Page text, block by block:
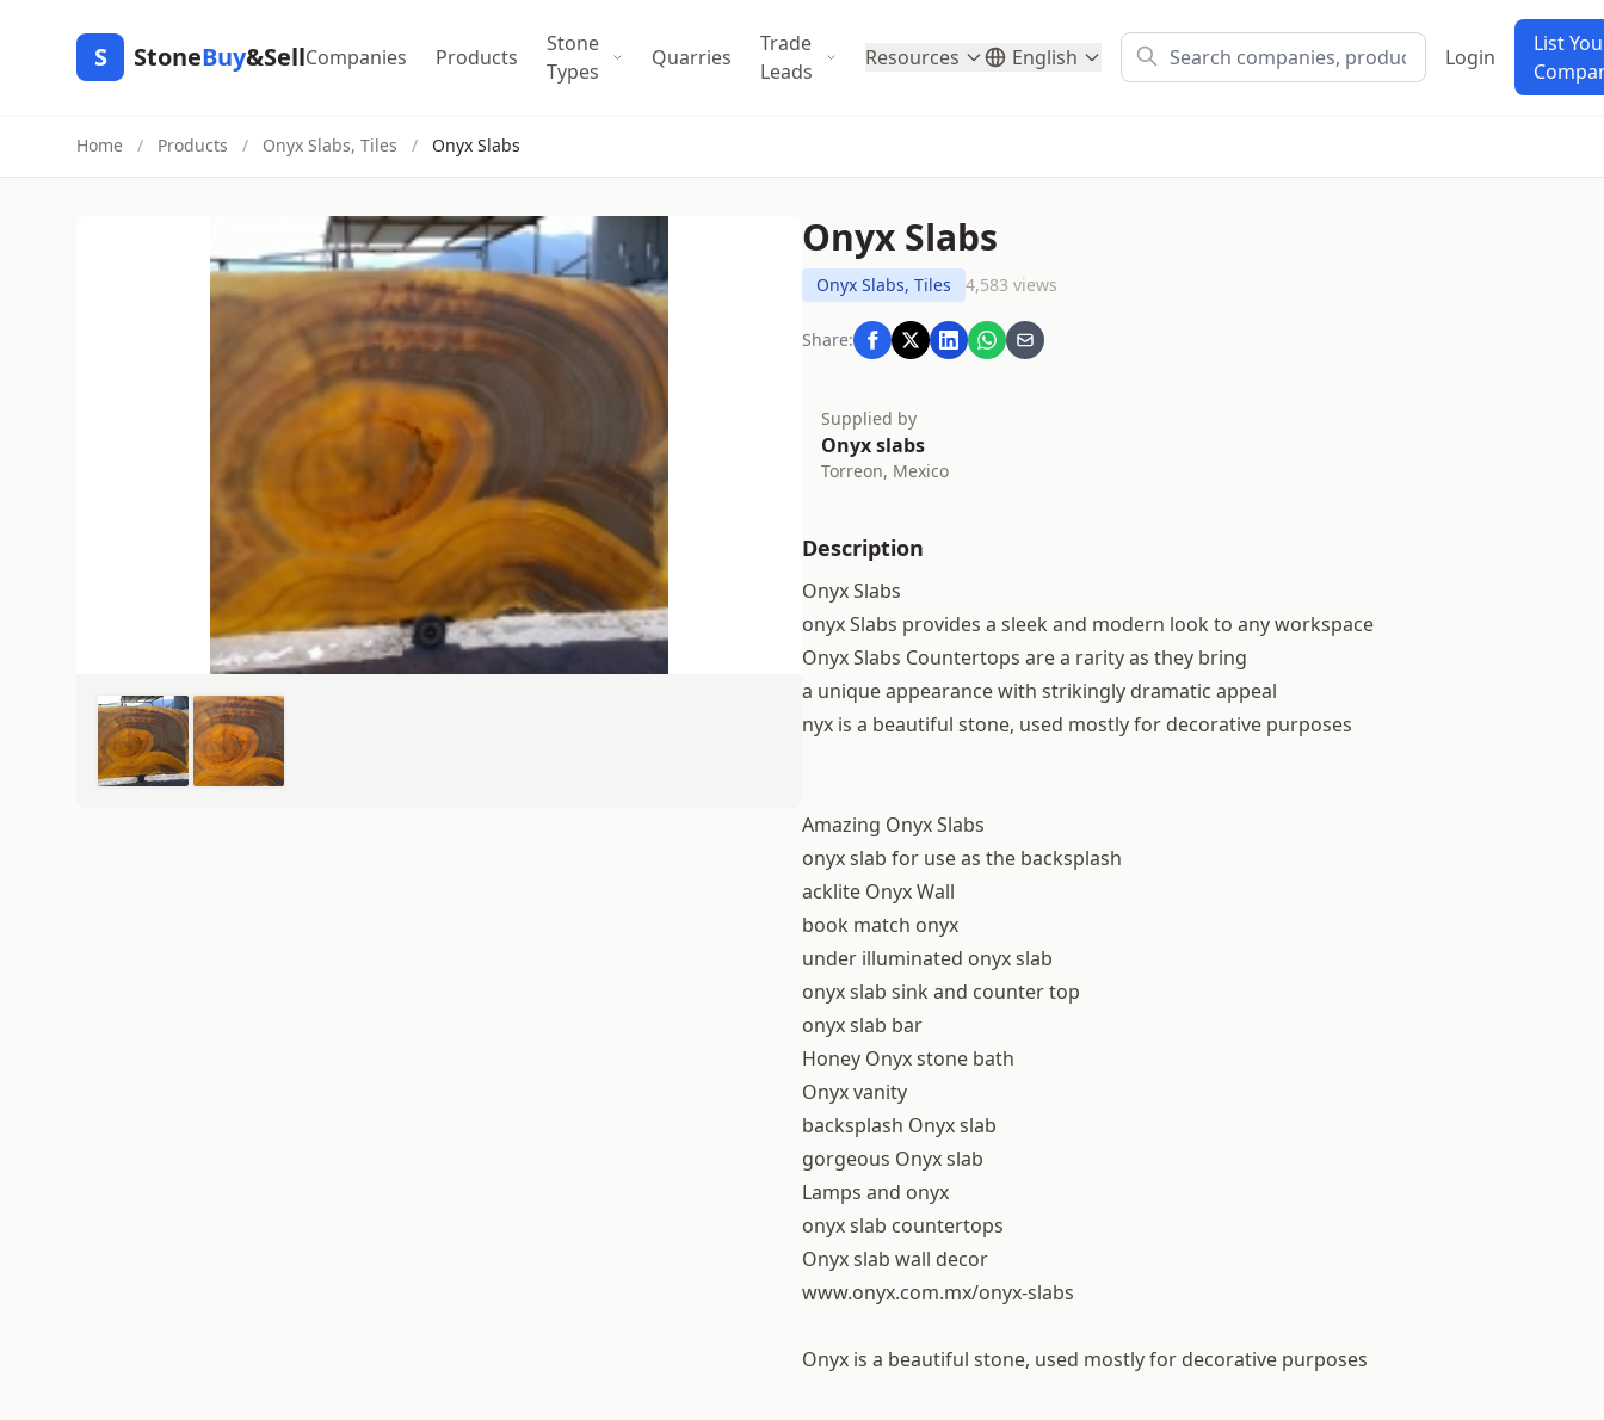
S StoneBuy&SellCompanies Products
Stone
Types
Quarries
Trade
Leads
Resources English Login
List
Home / Products / Onyx Slabs, Tiles / Onyx Slabs
Onyx Slabs
Onyx Slabs, Tiles 4,583 views
Share:
Supplied by
Onyx slabs
Torreon, Mexico
Description
Onyx Slabs
onyx Slabs provides a sleek and modern look to any workspace
Onyx Slabs Countertops are a rarity as they bring
a unique appearance with strikingly dramatic appeal
nyx is a beautiful stone, used mostly for decorative purposes
Amazing Onyx Slabs
onyx slab for use as the backsplash
acklite Onyx Wall
book match onyx
under illuminated onyx slab
onyx slab sink and counter top
onyx slab bar
Honey Onyx stone bath
Onyx vanity
backsplash Onyx slab
gorgeous Onyx slab
Lamps and onyx
onyx slab countertops
Onyx slab wall decor
www.onyx.com.mx/onyx-slabs
Onyx is a beautiful stone, used mostly for decorative purposes